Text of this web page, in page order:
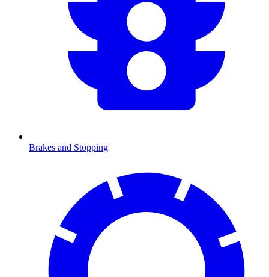
Brakes and Stopping